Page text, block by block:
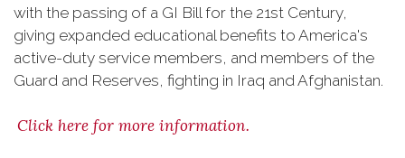
with the passing of a GI Bill for the 21st Century,
giving expanded educational benefits to America's
active-duty service members, and members of the
Guard and Reserves, fighting in Iraq and Afghanistan.
Click here for more information.